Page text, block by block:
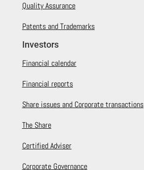
Quality Assurance
Patents and Trademarks
Investors
Financial calendar
Financial reports
Share issues and Corporate transactions
The Share
Certified Adviser
Corporate Governance